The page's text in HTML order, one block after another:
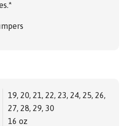
19, 20, 21, 22, 23, 24, 25, 26,
27, 28, 29, 30
16 oz